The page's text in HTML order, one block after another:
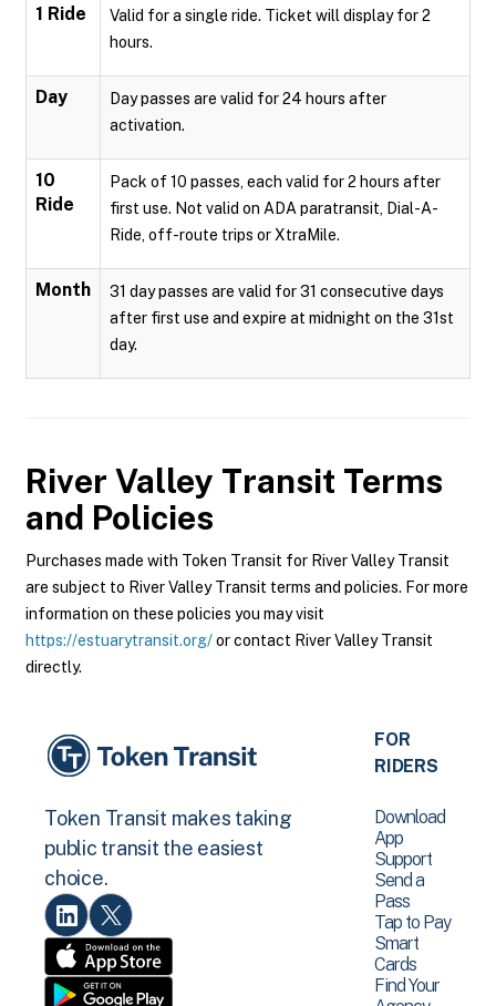
1 Ride
Valid for a single ride. Ticket will display for 2
hours.
Day
Day passes are valid for 24 hours after
activation.
10
Ride
Pack of 10 passes, each valid for 2 hours after
first use. Not valid on ADA paratransit, Dial-A-
Ride, off-route trips or XtraMile.
Month
31 day passes are valid for 31 consecutive days
after first use and expire at midnight on the 31st
day.
River Valley Transit Terms
and Policies
Purchases made with Token Transit for River Valley Transit
are subject to River Valley Transit terms and policies. For more
information on these policies you may visit
https://estuarytransit.org/or contact River Valley Transit
directly.
Token Transit makes taking
public transit the easiest
choice.
FOR
RIDERS
Download
App
Support
Send a
Pass
Tap to Pay
Smart
Cards
Find Your